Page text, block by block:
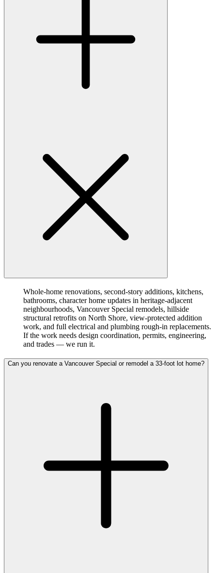
Whole-home renovations, second-story additions, kitchens,
bathrooms, character home updates in heritage-adjacent
neighbourhoods, Vancouver Special remodels, hillside
structural retrofits on North Shore, view-protected addition
work, and full electrical and plumbing rough-in replacements.
If the work needs design coordination, permits, engineering,
and trades — we run it.
Can you renovate a Vancouver Special or remodel a 33-foot lot home?